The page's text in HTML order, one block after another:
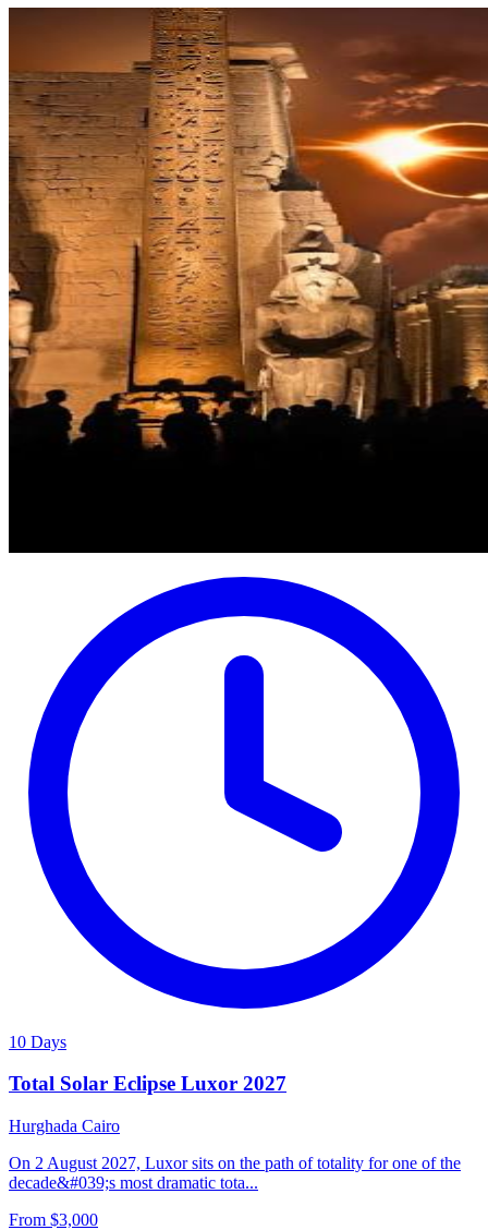
10 Days
Total Solar Eclipse Luxor 2027
Hurghada Cairo
On 2 August 2027, Luxor sits on the path of totality for one of the
decade&#039;s most dramatic tota...
From $3,000